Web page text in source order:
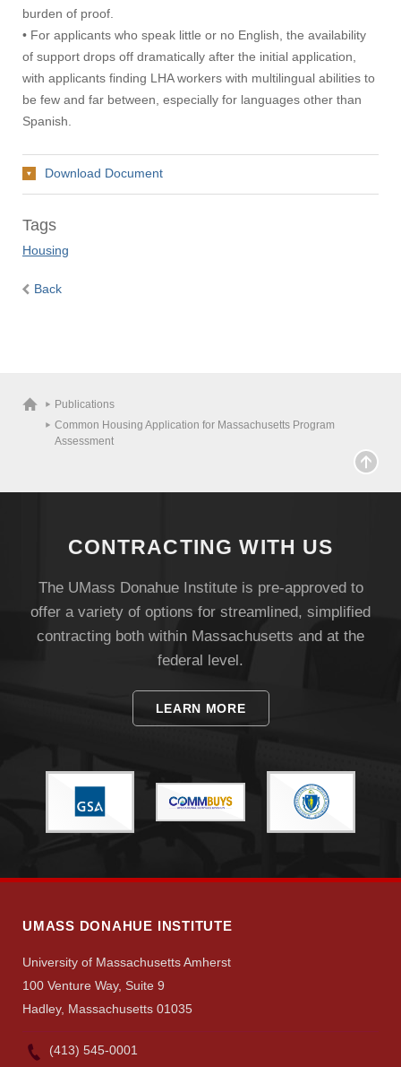
UMass.edu
burden of proof.
• For applicants who speak little or no English, the availability
of support drops off dramatically after the initial application,
with applicants finding LHA workers with multilingual abilities to
be few and far between, especially for languages other than
Spanish.
Download Document
Tags
Housing
Back
Publications
Common Housing Application for Massachusetts Program
Assessment
CONTRACTING WITH US
The UMass Donahue Institute is pre-approved to
offer a variety of options for streamlined, simplified
contracting both within Massachusetts and at the
federal level.
LEARN MORE
UMASS DONAHUE INSTITUTE
University of Massachusetts Amherst
100 Venture Way, Suite 9
Hadley, Massachusetts 01035
(413) 545-0001